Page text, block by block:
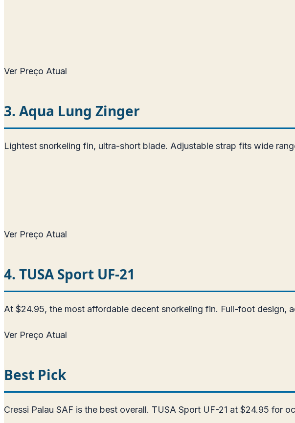
Ver Preço Atual
3. Aqua Lung Zinger
Lightest snorkeling fin, ultra-short blade. Adjustable strap fits wide
Ver Preço Atual
4. TUSA Sport UF-21
At $24.95, the most affordable decent snorkeling fin. Full-foot design,
Ver Preço Atual
Best Pick
Cressi Palau SAF is the best overall. TUSA Sport UF-21 at $24.95 for